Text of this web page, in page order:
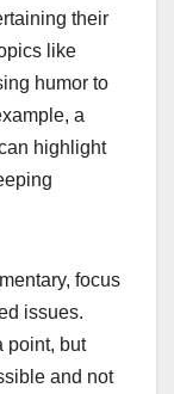
their
like
humor to
a
highlight
focus
issues.
point, but
and not